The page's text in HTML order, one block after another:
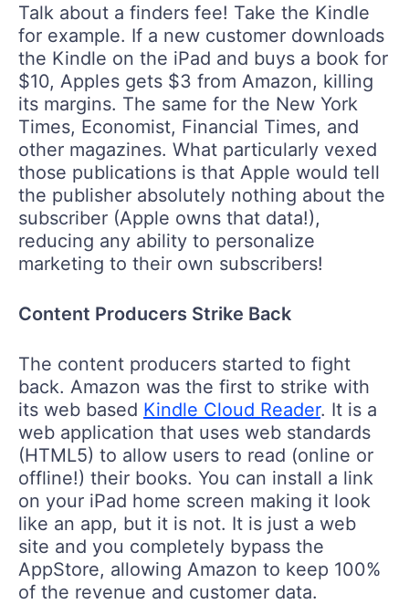
Talk about a finders fee! Take the Kindle
for example. If a new customer downloads
the Kindle on the iPad and buys a book for
$10, Apples gets $3 from Amazon, killing
its margins. The same for the New York
Times, Economist, Financial Times, and
other magazines. What particularly vexed
those publications is that Apple would tell
the publisher absolutely nothing about the
subscriber (Apple owns that data!),
reducing any ability to personalize
marketing to their own subscribers!
Content Producers Strike Back
The content producers started to fight
back. Amazon was the first to strike with
its web based Kindle Cloud Reader. It is a
web application that uses web standards
(HTML5) to allow users to read (online or
offline!) their books. You can install a link
on your iPad home screen making it look
like an app, but it is not. It is just a web
site and you completely bypass the
AppStore, allowing Amazon to keep 100%
of the revenue and customer data.